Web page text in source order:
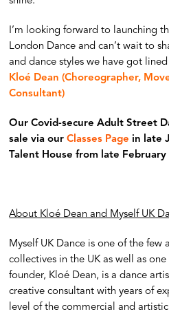
I’m looking forward to launching
London Dance and can’t wait to
and dance styles we have got
Kloé Dean (Choreographer,
Consultant)
Our Covid-secure Adult Street
sale via ourClasses Page in late
Talent House from late February
About Kloé Dean and Myself UK
Myself UK Dance is one of the
collectives in the UK as well as
founder, Kloé Dean, is a dance
creative consultant with years of
level of the commercial and